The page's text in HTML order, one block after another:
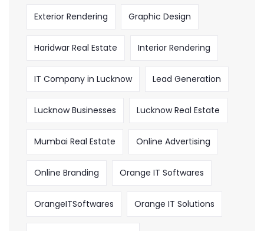
Exterior Rendering Graphic Design
Haridwar Real Estate Interior Rendering
IT Company in Lucknow Lead Generation
Lucknow Businesses Lucknow Real Estate
Mumbai Real Estate Online Advertising
Online Branding Orange IT Softwares
OrangeITSoftwares Orange IT Solutions